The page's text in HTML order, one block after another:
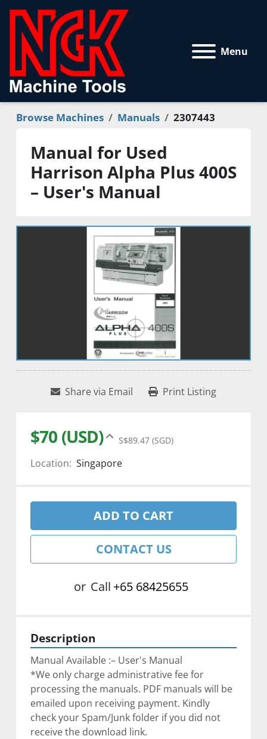
Menu
Browse Machines Manuals 2307443
Manual for Used
Harrison Alpha Plus 400S
– User's Manual
Share via Email Print Listing
$70 (USD) S$89.47 (SGD)
Location: Singapore
ADD TO CART
CONTACT US
or Call +65 68425655
Description
Manual Available :– User's Manual
*We only charge administrative fee for
processing the manuals. PDF manuals will be
emailed upon receiving payment. Kindly
check your Spam/Junk folder if you did not
receive the download link.